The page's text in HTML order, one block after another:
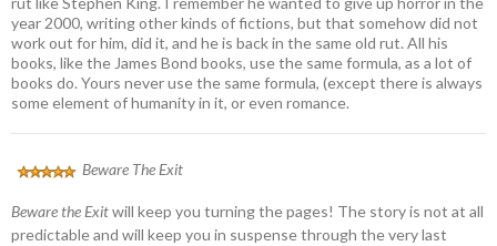
year 2000, writing other kinds of fictions, but that somehow did not
work out for him, did it, and he is back in the same old rut. All his
books, like the James Bond books, use the same formula, as a lot of
books do. Yours never use the same formula, (except there is always
some element of humanity in it, or even romance.
Beware The Exit
Beware the Exitwill keep you turning the pages! The story is not at all
predictable and will keep you in suspense through the very last